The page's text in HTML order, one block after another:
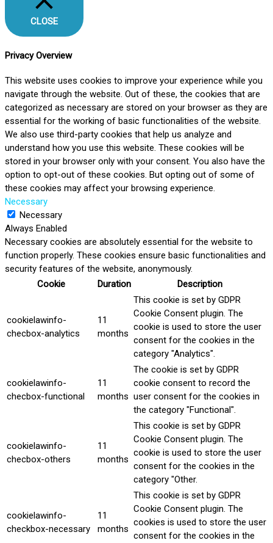
CLOSE
Privacy Overview
This website uses cookies to improve your experience while you
navigate through the website. Out of these, the cookies that are
categorized as necessary are stored on your browser as they are
essential for the working of basic functionalities of the website.
We also use third-party cookies that help us analyze and
understand how you use this website. These cookies will be
stored in your browser only with your consent. You also have the
option to opt-out of these cookies. But opting out of some of
these cookies may affect your browsing experience.
Necessary
Necessary
Always Enabled
Necessary cookies are absolutely essential for the website to
function properly. These cookies ensure basic functionalities and
security features of the website, anonymously.
Cookie
Duration Description
cookielawinfo-
checbox-analytics
11
months
This cookie is set by GDPR
Cookie Consent plugin. The
cookie is used to store the user
consent for the cookies in the
category "Analytics".
cookielawinfo-
checbox-functional
11
months
The cookie is set by GDPR
cookie consent to record the
user consent for the cookies in
the category "Functional".
cookielawinfo-
checbox-others
11
months
This cookie is set by GDPR
Cookie Consent plugin. The
cookie is used to store the user
consent for the cookies in the
category "Other.
cookielawinfo-
checkbox-necessary
11
months
This cookie is set by GDPR
Cookie Consent plugin. The
cookies is used to store the user
consent for the cookies in the